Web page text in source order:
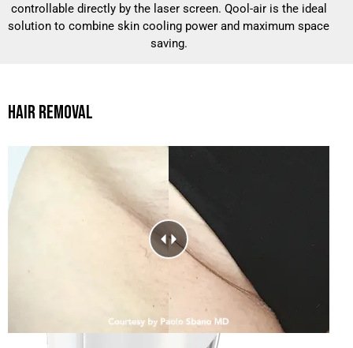
controllable directly by the laser screen. Qool-air is the ideal
solution to combine skin cooling power and maximum space
saving.
HAIR REMOVAL